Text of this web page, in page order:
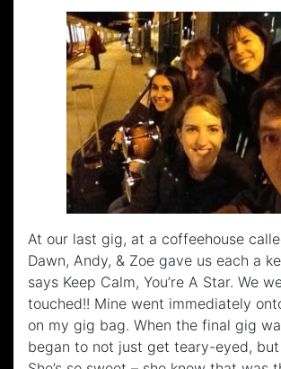
At our last gig, at a coffeehouse
Dawn, Andy, & Zoe gave us each a
says Keep Calm, You’re A Star. We
touched!! Mine went immediately
on my gig bag. When the final gig
began to not just get teary-eyed,